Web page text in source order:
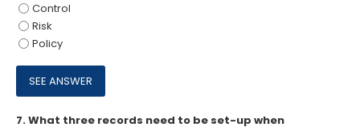
Control
Risk
Policy
7.What three records need to be set-up when